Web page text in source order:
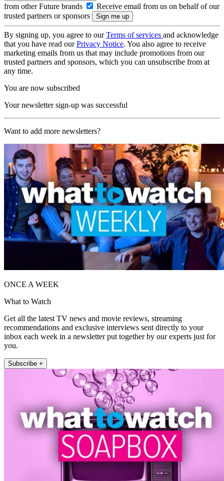
from other Future brands
Receive email from us on behalf of our
trusted partners or sponsors
By signing up, you agree to ourTerms of services and acknowledge
that you have read ourPrivacy Notice. You also agree to receive
marketing emails from us that may include promotions from our
trusted partners and sponsors, which you can unsubscribe from at
any time.
You are now subscribed
Your newsletter sign-up was successful
Want to add more newsletters?
ONCE A WEEK
What to Watch
Get all the latest TV news and movie reviews, streaming
recommendations and exclusive interviews sent directly to your
inbox each week in a newsletter put together by our experts just for
you.
Subscribe +